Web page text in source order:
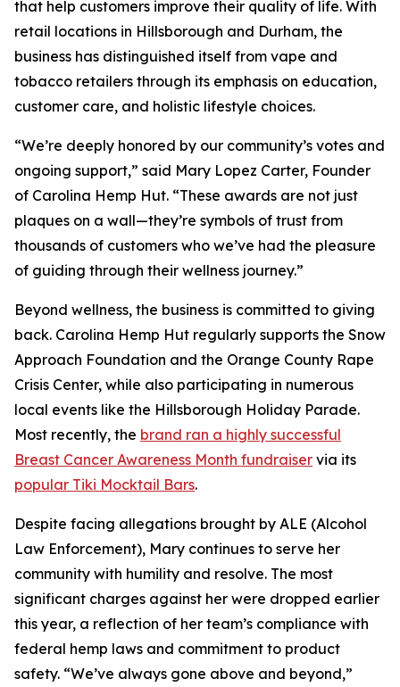
that help customers improve their quality of life. With
retail locations in Hillsborough and Durham, the
business has distinguished itself from vape and
tobacco retailers through its emphasis on education,
customer care, and holistic lifestyle choices.
“We’re deeply honored by our community’s votes and
ongoing support,” said Mary Lopez Carter, Founder
of Carolina Hemp Hut. “These awards are not just
plaques on a wall—they’re symbols of trust from
thousands of customers who we’ve had the pleasure
of guiding through their wellness journey.”
Beyond wellness, the business is committed to giving
back. Carolina Hemp Hut regularly supports the Snow
Approach Foundation and the Orange County Rape
Crisis Center, while also participating in numerous
local events like the Hillsborough Holiday Parade.
Most recently, the brand ran a highly successful
Breast Cancer Awareness Month fundraiser via its
popular Tiki Mocktail Bars.
Despite facing allegations brought by ALE (Alcohol
Law Enforcement), Mary continues to serve her
community with humility and resolve. The most
significant charges against her were dropped earlier
this year, a reflection of her team’s compliance with
federal hemp laws and commitment to product
safety. “We’ve always gone above and beyond,”